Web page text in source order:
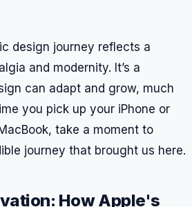
design journey reflects a
and modernity. It’s a
can adapt and grow, much
you pick up your iPhone or
take a moment to
journey that brought us here.
How Apple's